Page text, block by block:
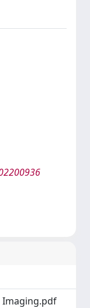
Imaging.pdf